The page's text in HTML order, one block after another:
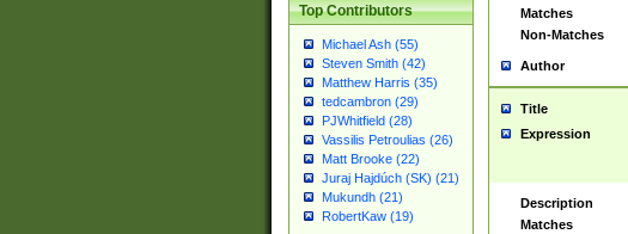
Top Contributors
Michael Ash (55)
Steven Smith (42)
Matthew Harris (35)
tedcambron (29)
PJWhitfield (28)
Vassilis Petroulias (26)
Matt Brooke (22)
Juraj Hajdúch (SK) (21)
Mukundh (21)
RobertKaw (19)
Matches
Non-Matches
Author
Title
Expression
Description
Matches